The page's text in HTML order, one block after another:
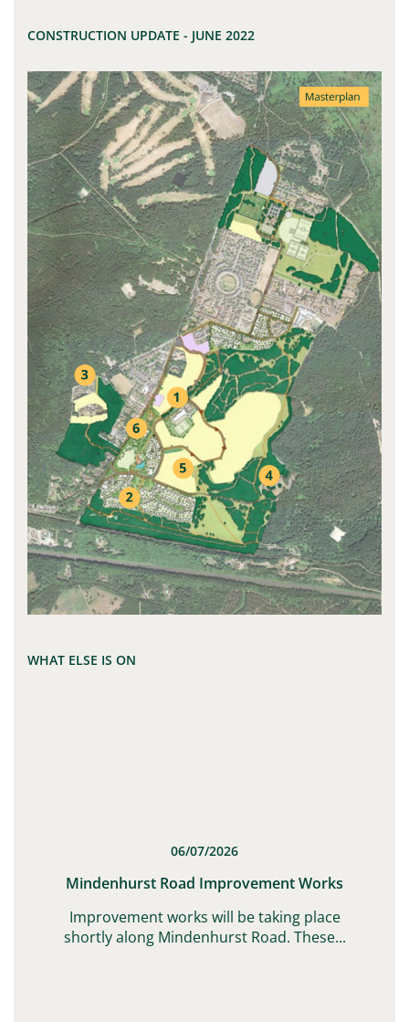
CONSTRUCTION UPDATE - JUNE 2022
WHAT ELSE IS ON
06/07/2026
Mindenhurst Road Improvement Works
Improvement works will be taking place
shortly along Mindenhurst Road. These...